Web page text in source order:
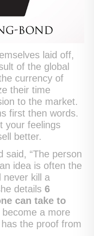
laid off,
of the global
currency of
their time
to the market.
first then words.
your feelings
better.
said, “The person
idea is often the
never kill a
details 6
can take to
become a more
the proof from